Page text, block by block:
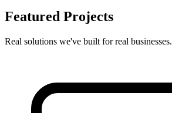
Featured Projects
Real solutions we've built for real businesses.